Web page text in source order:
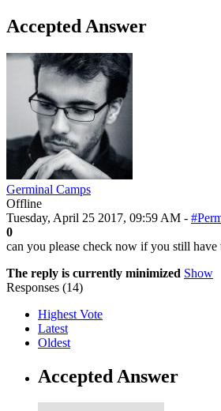
Accepted Answer
Germinal Camps
Offline
Tuesday, April 25 2017, 09:59 AM -
0
can you please check now if you still
The reply is currently minimized Show
Responses (14)
Highest Vote
Latest
Oldest
Accepted Answer